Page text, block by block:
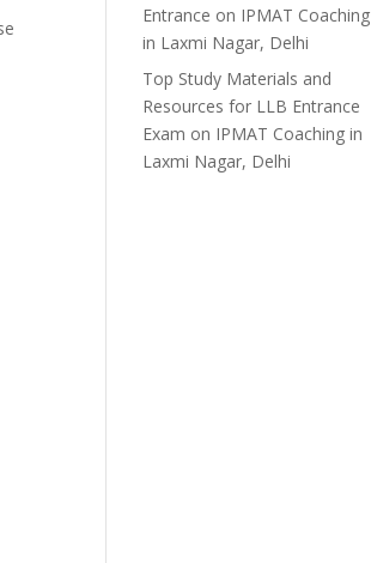
Entrance on IPMAT Coaching
in Laxmi Nagar, Delhi
Top Study Materials and
Resources for LLB Entrance
Exam on IPMAT Coaching in
Laxmi Nagar, Delhi